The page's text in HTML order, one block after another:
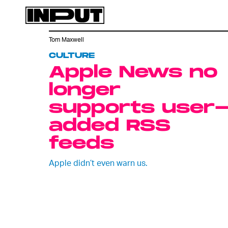
CULTURE
Apple News no
longer
supports
added RSS
feeds
Apple didn’t even warn us.
Tom Maxwell